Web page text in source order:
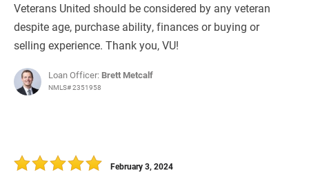
Veterans United should be considered by any veteran
despite age, purchase ability, finances or buying or
selling experience. Thank you, VU!
Loan Officer: Brett Metcalf
NMLS# 2351958
February 3, 2024